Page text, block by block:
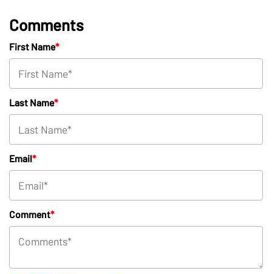
Comments
First Name*
Last Name*
Email*
Comment*